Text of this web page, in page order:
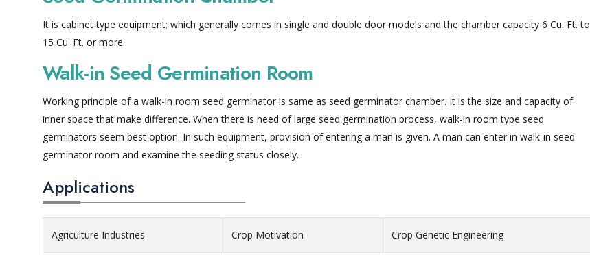
It is cabinet type equipment; which generally comes in single and double door models and the chamber capacity 6 Cu. Ft. to
15 Cu. Ft. or more.
Walk-in Seed Germination Room
Working principle of a walk-in room seed germinator is same as seed germinator chamber. It is the size and capacity of
inner space that make difference. When there is need of large seed germination process, walk-in room type seed
germinators seem best option. In such equipment, provision of entering a man is given. A man can enter in walk-in seed
germinator room and examine the seeding status closely.
Applications
Agriculture Industries Crop Motivation Crop Genetic Engineering